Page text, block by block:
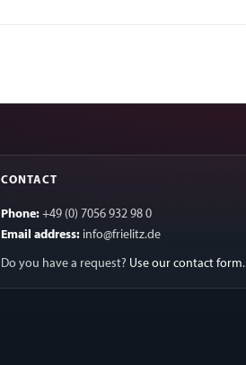
CONTACT
Phone: +49 (0) 7056 932 98 0
Email address: info@frielitz.de
Do you have a request? Use our contact form.